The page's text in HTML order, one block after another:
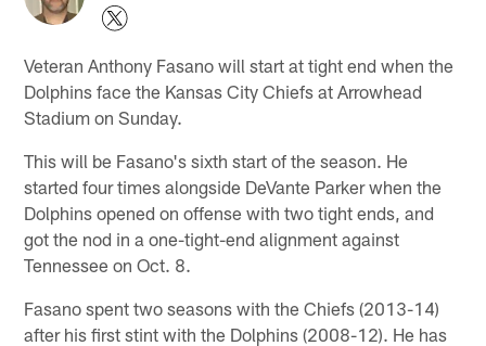
Veteran Anthony Fasano will start at tight end when the
Dolphins face the Kansas City Chiefs at Arrowhead
Stadium on Sunday.
This will be Fasano's sixth start of the season. He
started four times alongside DeVante Parker when the
Dolphins opened on offense with two tight ends, and
got the nod in a one-tight-end alignment against
Tennessee on Oct. 8.
Fasano spent two seasons with the Chiefs (2013-14)
after his first stint with the Dolphins (2008-12). He has